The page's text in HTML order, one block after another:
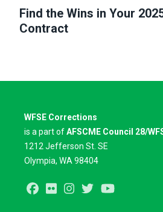
Find the Wins in Your
Contract
WFSE Corrections
is a part ofAFSCME Council 28/
1212 Jefferson St. SE
Olympia, WA 98404
Facebook
Flickr Instagram
Twitter